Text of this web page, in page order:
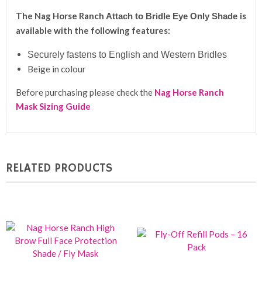
The Nag Horse Ranch Attach to Bridle Eye Only Shade is
available with the following features:
Securely fastens to English and Western Bridles
Beige in colour
Before purchasing please check the Nag Horse Ranch
Mask Sizing Guide
RELATED PRODUCTS